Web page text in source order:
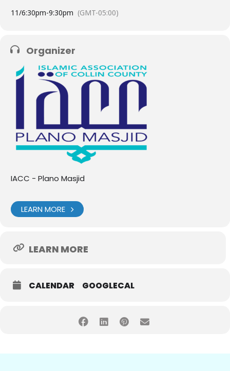
11/6:30pm-9:30pm (GMT-05:00)
Organizer
IACC - Plano Masjid
LEARN MORE
LEARN MORE
CALENDAR GOOGLECAL